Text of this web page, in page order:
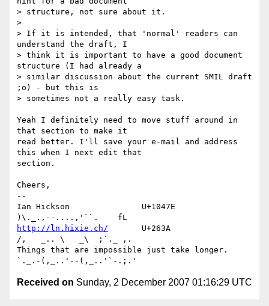
> structure, not sure about it.
>
> If it is intended, that 'normal' readers can
understand the draft, I
> think it is important to have a good document
structure (I had already a
> similar discussion about the current SMIL draft
;o) - but this is
> sometimes not a really easy task.
Yeah I definitely need to move stuff around in
that section to make it
read better. I'll save your e-mail and address
this when I next edit that
section.
Cheers,
--
Ian Hickson               U+1047E
http://ln.hixie.ch/
       U+263A
/,   _.. \   _\  ;`._ ,.
Things that are impossible just take longer.
Received on Sunday, 2 December 2007 01:16:29 UTC